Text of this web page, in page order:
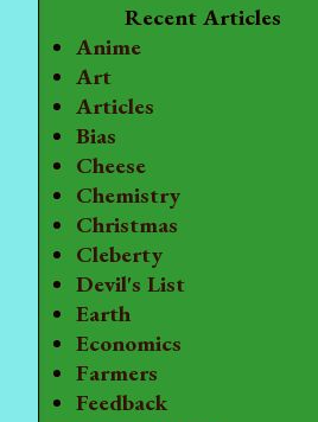
Recent Articles
Anime
Art
Articles
Bias
Cheese
Chemistry
Christmas
Cleberty
Devil's List
Earth
Economics
Farmers
Feedback